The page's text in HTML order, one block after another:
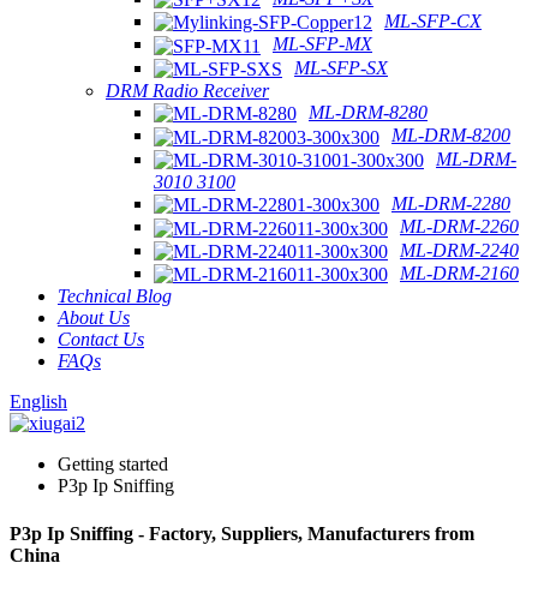
ML-SFP-CX
ML-SFP-MX
ML-SFP-SX
DRM Radio Receiver
ML-DRM-8280
ML-DRM-8200
ML-DRM-
3010 3100
ML-DRM-2280
ML-DRM-2260
ML-DRM-2240
ML-DRM-2160
Technical Blog
About Us
Contact Us
FAQs
English
Getting started
P3p Ip Sniffing
P3p Ip Sniffing - Factory, Suppliers, Manufacturers from
China